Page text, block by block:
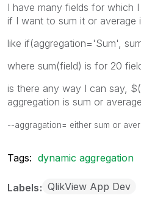
I have many fields for which
if I want to sum it or average
like if(aggregation='Sum',
where sum(field) is for 20
is there any way I can say,
aggregation is sum or
--aggragation= either sum or
Tags: dynamic aggregation
Labels QlikView App Dev